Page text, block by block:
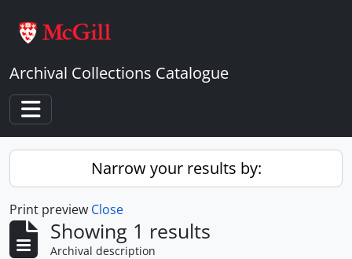
Archival Collections Catalogue
Toggle navigation
Narrow your results by:
Print preview Close
Showing 1 results
Archival description